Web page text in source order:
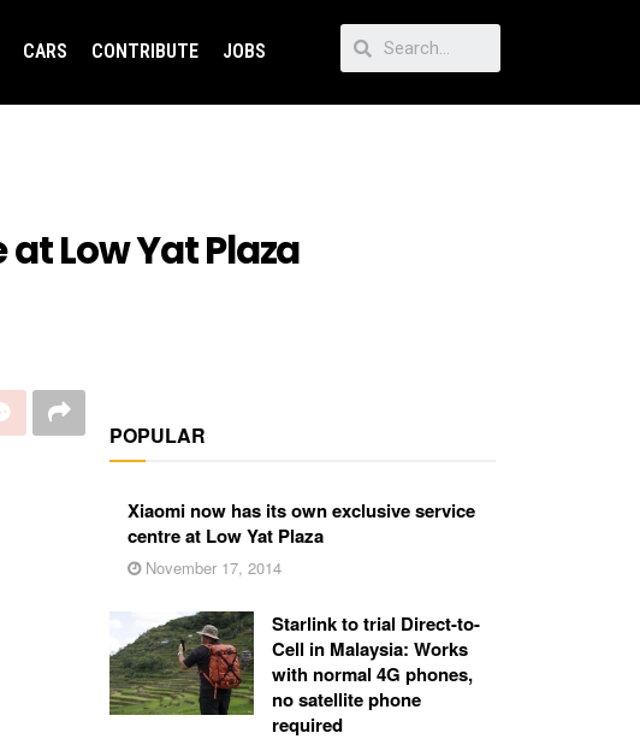
CARS CONTRIBUTE JOBS
Low Yat Plaza
POPULAR
Xiaomi now has its own exclusive service
centre at Low Yat Plaza
November 17, 2014
Starlink to trial Direct-to-
Cell in Malaysia: Works
with normal 4G phones,
no satellite phone
required